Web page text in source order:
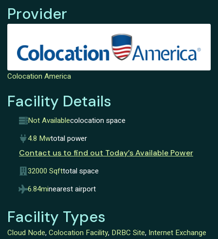
Provider
Colocation America
Facility Details
Not Availablecolocation space
4.8 Mwtotal power
Contact us to find out Today’s Available Power
32000 Sqfttotal space
6.84minearest airport
Facility Types
Cloud Node, Colocation Facility, DRBC Site, Internet Exchange